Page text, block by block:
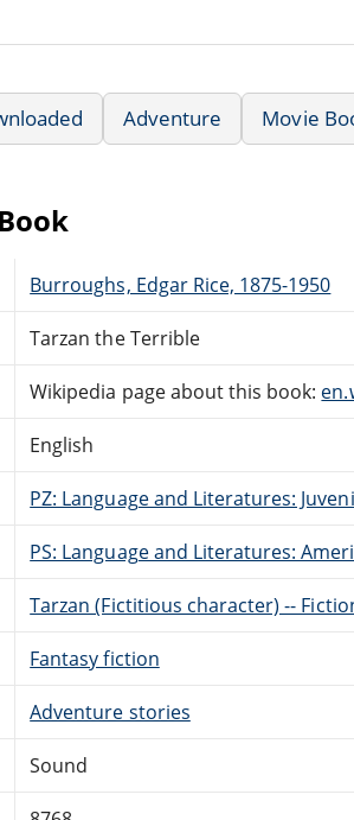
Adventure Movie
Burroughs, Edgar Rice, 1875-1950
Tarzan the Terrible
Wikipedia page about this book:
English
PZ: Language and Literatures:
PS: Language and Literatures:
Tarzan (Fictitious character) --
Fantasy fiction
Adventure stories
Sound